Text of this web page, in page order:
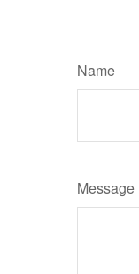
Name
Message